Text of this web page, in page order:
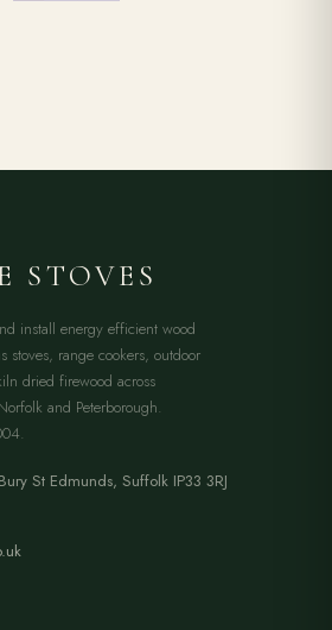
STOVES
install energy efficient wood
range cookers, outdoor
dried firewood across
and Peterborough.
Bury St Edmunds, Suffolk IP33 3RJ